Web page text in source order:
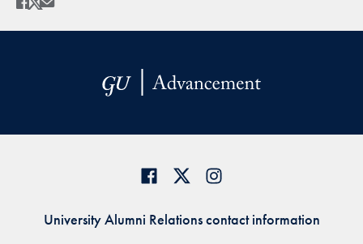
Share
Share page to Facebook
Share page to X
University Alumni Relations contact information